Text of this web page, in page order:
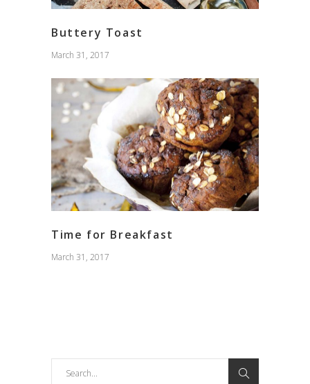
Buttery Toast
March 31, 2017
Time for Breakfast
March 31, 2017